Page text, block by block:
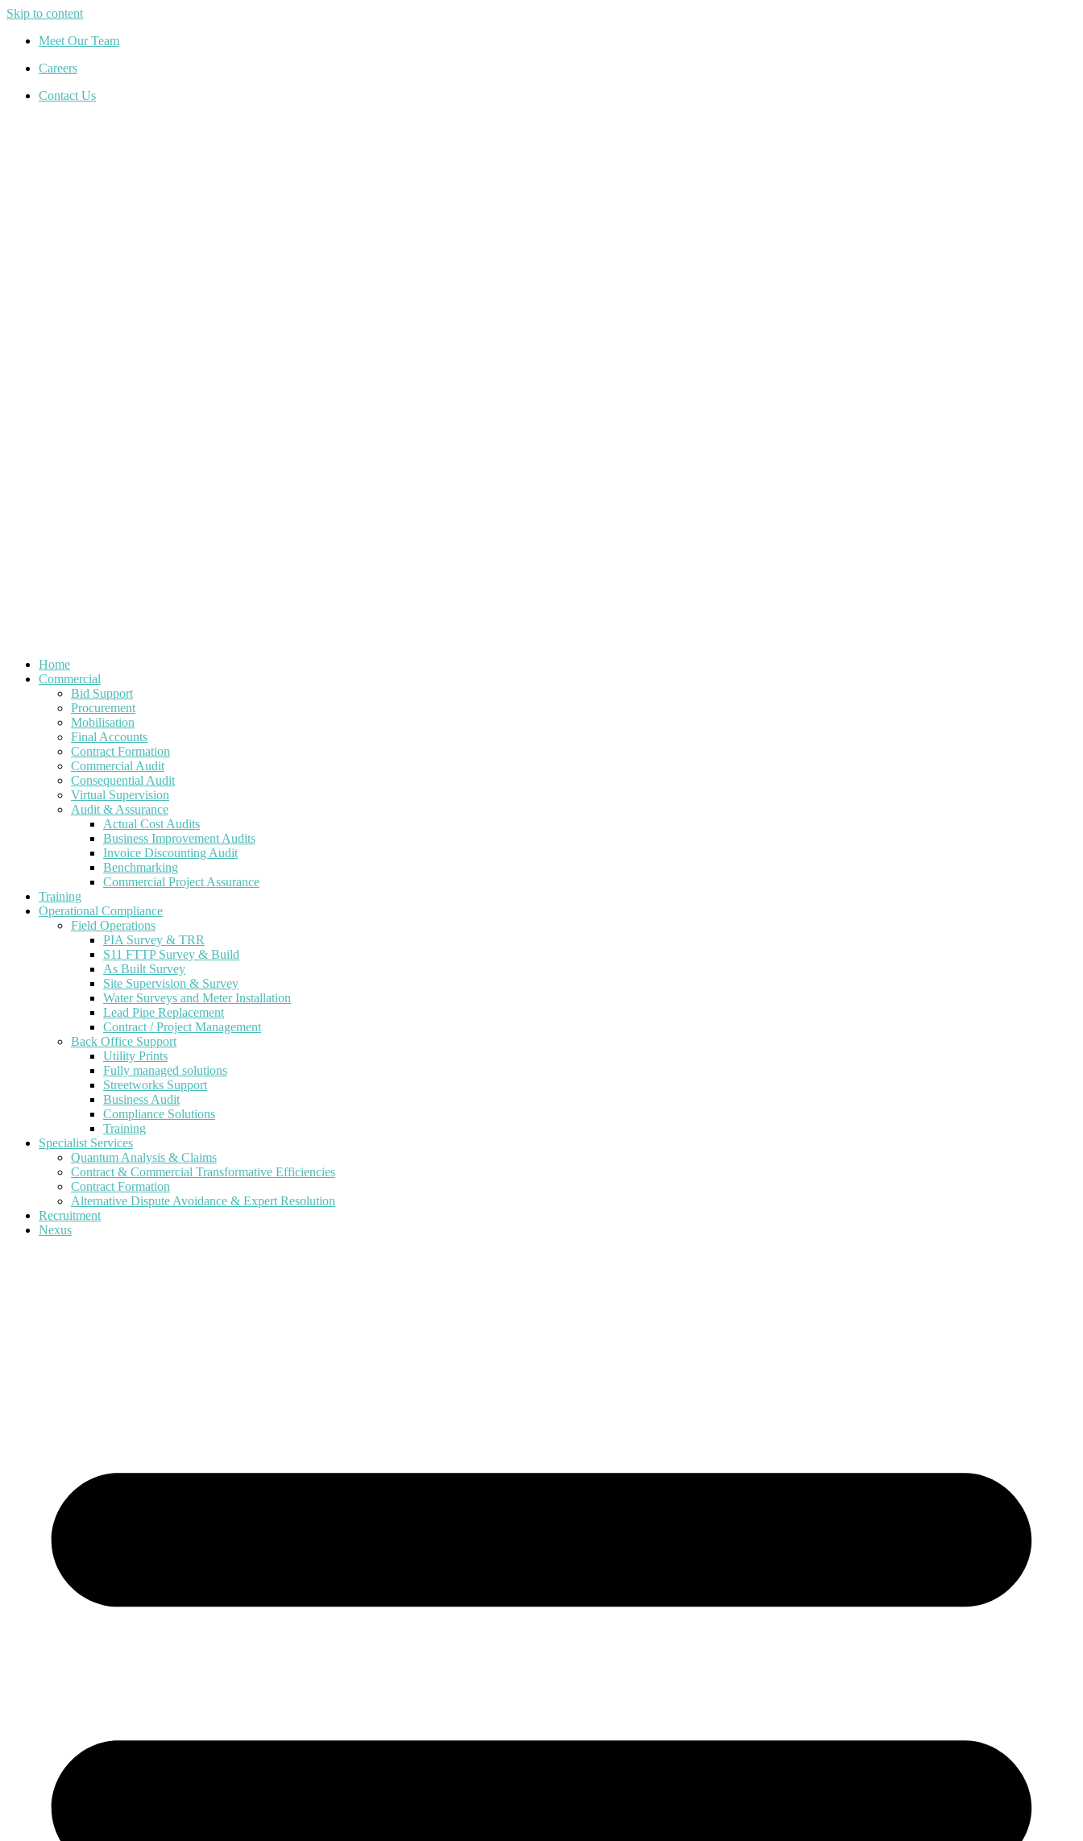
Skip to content
Meet Our Team
Careers
Contact Us
Home
Commercial
Bid Support
Procurement
Mobilisation
Final Accounts
Contract Formation
Commercial Audit
Consequential Audit
Virtual Supervision
Audit & Assurance
Actual Cost Audits
Business Improvement Audits
Invoice Discounting Audit
Benchmarking
Commercial Project Assurance
Training
Operational Compliance
Field Operations
PIA Survey & TRR
S11 FTTP Survey & Build
As Built Survey
Site Supervision & Survey
Water Surveys and Meter Installation
Lead Pipe Replacement
Contract / Project Management
Back Office Support
Utility Prints
Fully managed solutions
Streetworks Support
Business Audit
Compliance Solutions
Training
Specialist Services
Quantum Analysis & Claims
Contract & Commercial Transformative Efficiencies
Contract Formation
Alternative Dispute Avoidance & Expert Resolution
Recruitment
Nexus